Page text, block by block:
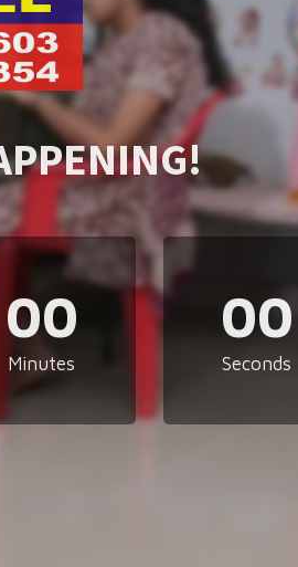
00
Minutes
00
Seconds